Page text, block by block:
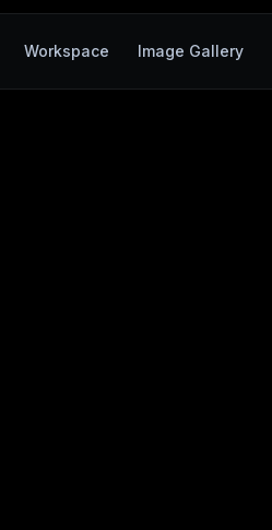
Workspace Image Gallery